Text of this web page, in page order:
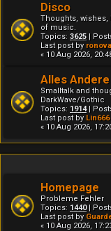
Disco
Thoughts,
of music.
Topics: 3625 |
Last post by
« 10 Aug 2026,
Alles Andere
Smalltalk and
DarkWave/Gothic
Topics: 1914|
Last post by Lin666
« 10 Aug 2026,
Homepage
Probleme Fehler
Topics: 1440|
Last post by
« 10 Aug 2026,